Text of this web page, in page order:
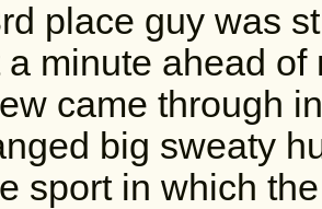
place guy was
a minute ahead
came through
big sweaty
sport in which